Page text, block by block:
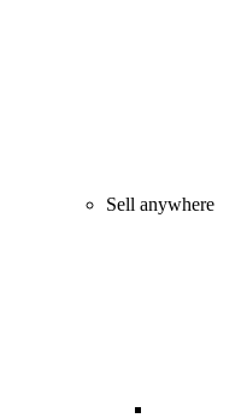
Sell anywhere